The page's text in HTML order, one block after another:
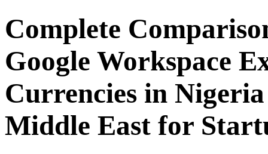
Complete
Google Workspace
Currencies in
Middle East for